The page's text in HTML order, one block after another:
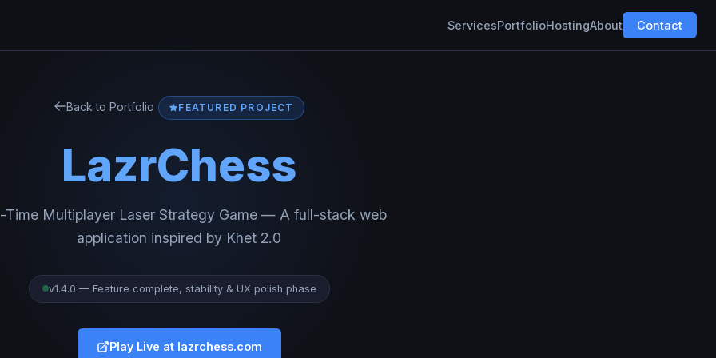
ServicesPortfolioHostingAbout Contact
Back to Portfolio FEATURED PROJECT
LazrChess
Time Multiplayer Laser Strategy Game — A full-stack web
application inspired by Khet 2.0
v1.4.0 — Feature complete, stability & UX polish phase
Play Live at lazrchess.com